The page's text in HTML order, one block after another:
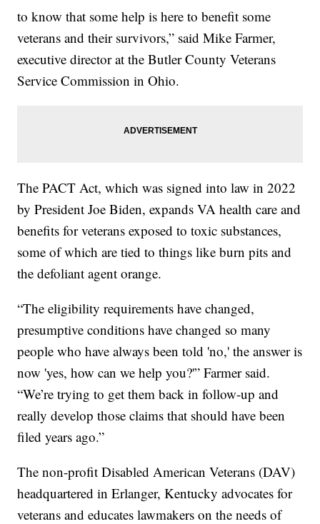
to know that some help is here to benefit some
veterans and their survivors,” said Mike Farmer,
executive director at the Butler County Veterans
Service Commission in Ohio.
The PACT Act, which was signed into law in 2022
by President Joe Biden, expands VA health care and
benefits for veterans exposed to toxic substances,
some of which are tied to things like burn pits and
the defoliant agent orange.
“The eligibility requirements have changed,
presumptive conditions have changed so many
people who have always been told 'no,' the answer is
now 'yes, how can we help you?'” Farmer said.
“We’re trying to get them back in follow-up and
really develop those claims that should have been
filed years ago.”
The non-profit Disabled American Veterans (DAV)
headquartered in Erlanger, Kentucky advocates for
veterans and educates lawmakers on the needs of